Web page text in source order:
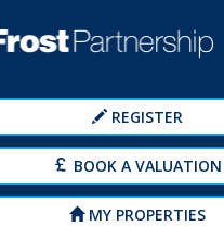
REGISTER
BOOK A VALUATION
MY PROPERTIES